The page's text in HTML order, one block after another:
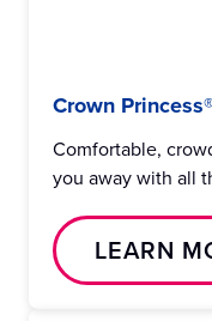
Crown
Comfortable,
you away with all
LEARN